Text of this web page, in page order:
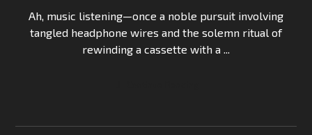
Ah, music listening—once a noble pursuit involving
tangled headphone wires and the solemn ritual of
rewinding a cassette with a ...